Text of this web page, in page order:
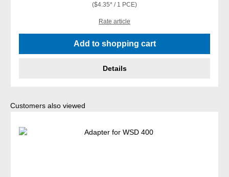
($4.35* / 1 PCE)
Rate article
Add to shopping cart
Details
Skip product gallery
Customers also viewed